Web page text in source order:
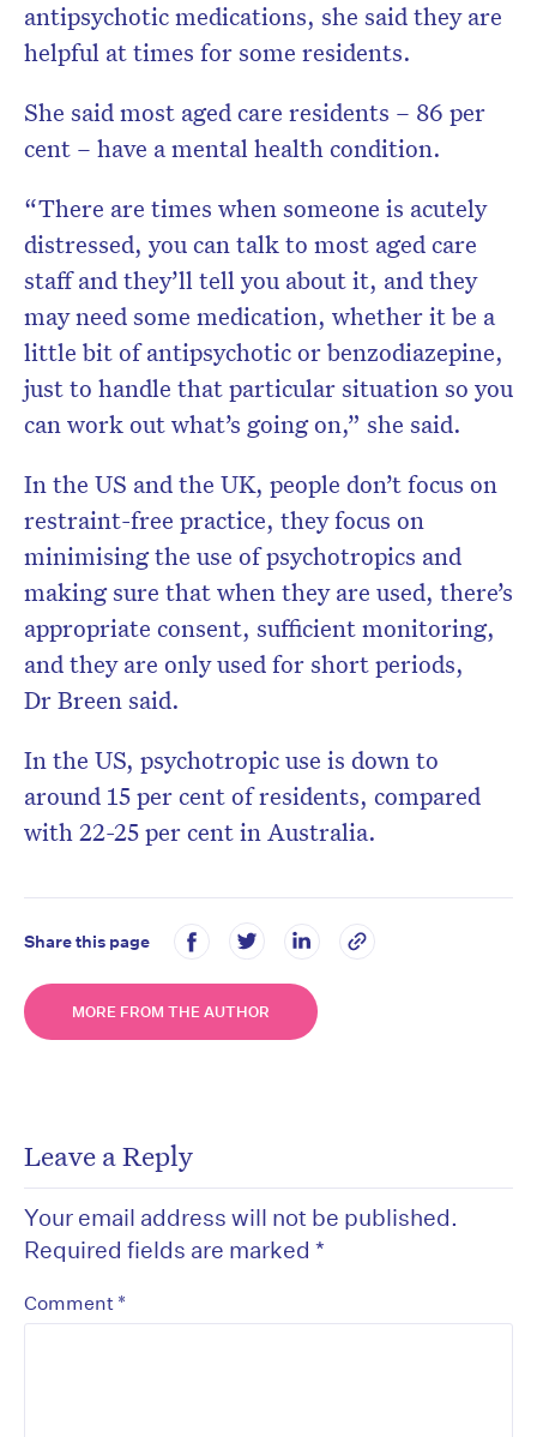
antipsychotic medications, she said they are
helpful at times for some residents.
She said most aged care residents – 86 per
cent – have a mental health condition.
“There are times when someone is acutely
distressed, you can talk to most aged care
staff and they’ll tell you about it, and they
may need some medication, whether it be a
little bit of antipsychotic or benzodiazepine,
just to handle that particular situation so you
can work out what’s going on,” she said.
In the US and the UK, people don’t focus on
restraint-free practice, they focus on
minimising the use of psychotropics and
making sure that when they are used, there’s
appropriate consent, sufficient monitoring,
and they are only used for short periods,
Dr Breen said.
In the US, psychotropic use is down to
around 15 per cent of residents, compared
with 22-25 per cent in Australia.
Share this page
MORE FROM THE AUTHOR
Leave a Reply
Your email address will not be published.
Required fields are marked *
Comment *